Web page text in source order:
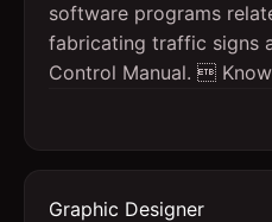
software programs
fabricating traffic signs
Control Manual. 
Graphic Designer